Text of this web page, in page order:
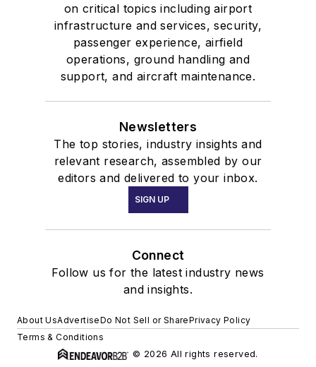
on critical topics including airport
infrastructure and services, security,
passenger experience, airfield
operations, ground handling and
support, and aircraft maintenance.
Newsletters
The top stories, industry insights and
relevant research, assembled by our
editors and delivered to your inbox.
SIGN UP
Connect
Follow us for the latest industry news
and insights.
About UsAdvertiseDo Not Sell or SharePrivacy Policy
Terms & Conditions
© 2026 All rights reserved.